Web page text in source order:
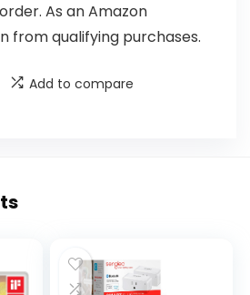
As an Amazon
from qualifying purchases.
Add to compare